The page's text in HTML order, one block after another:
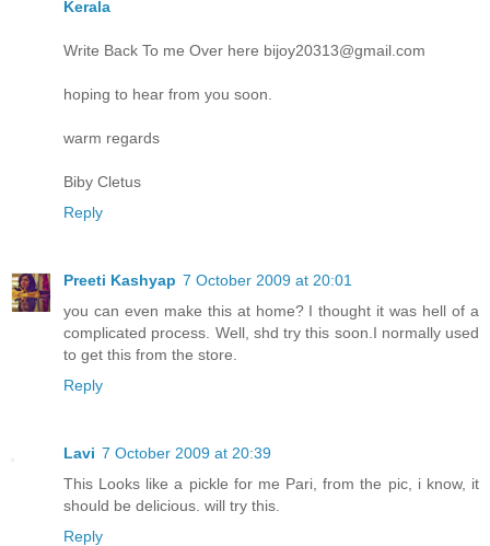
Kerala
Write Back To me Over here bijoy20313@gmail.com
hoping to hear from you soon.
warm regards
Biby Cletus
Reply
Preeti Kashyap 7 October 2009 at 20:01
you can even make this at home? I thought it was hell of a
complicated process. Well, shd try this soon.I normally used
to get this from the store.
Reply
Lavi 7 October 2009 at 20:39
This Looks like a pickle for me Pari, from the pic, i know, it
should be delicious. will try this.
Reply